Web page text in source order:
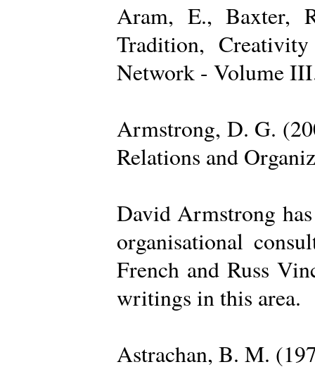
Aram, E., Baxter,
Tradition,
Network - Volume
Armstrong, D. G.
Relations and
David Armstrong
organisational
French and Russ
writings in this area.
Astrachan, B. M.